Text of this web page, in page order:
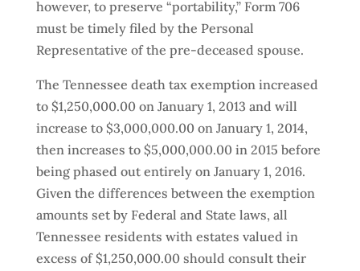
however, to preserve “portability,” Form 706
must be timely filed by the Personal
Representative of the pre-deceased spouse.
The Tennessee death tax exemption increased
to $1,250,000.00 on January 1, 2013 and will
increase to $3,000,000.00 on January 1, 2014,
then increases to $5,000,000.00 in 2015 before
being phased out entirely on January 1, 2016.
Given the differences between the exemption
amounts set by Federal and State laws, all
Tennessee residents with estates valued in
excess of $1,250,000.00 should consult their